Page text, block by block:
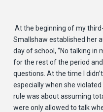
At the beginning of my
Smallshaw established her
day of school, “No talking in
for the rest of the period
questions. At the time I
especially when she
rule was about assuming
were only allowed to talk